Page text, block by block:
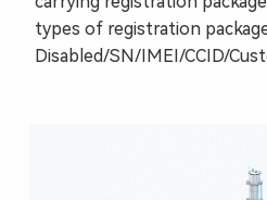
types of registration
Disabled/SN/IMEI/CCID/